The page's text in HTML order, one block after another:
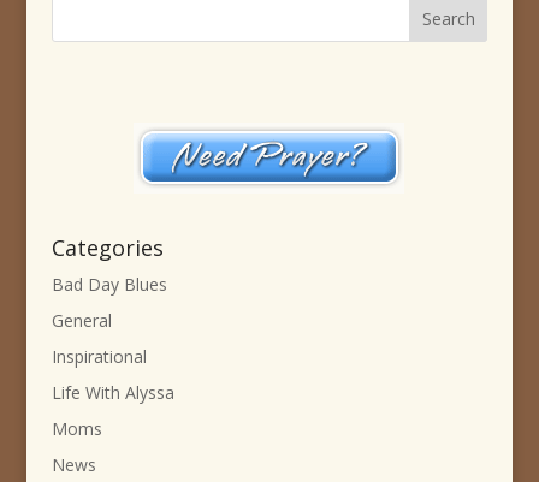
Categories
Bad Day Blues
General
Inspirational
Life With Alyssa
Moms
News